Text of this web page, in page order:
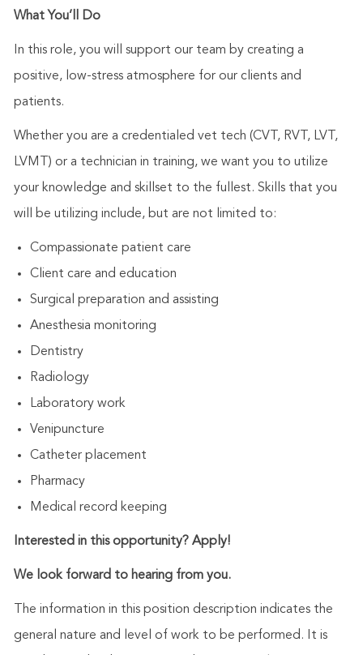
What You’ll Do
In this role, you will support our team by creating a
positive, low-stress atmosphere for our clients and
patients.
Whether you are a credentialed vet tech (CVT, RVT, LVT,
LVMT) or a technician in training, we want you to utilize
your knowledge and skillset to the fullest. Skills that you
will be utilizing include, but are not limited to:
Compassionate patient care
Client care and education
Surgical preparation and assisting
Anesthesia monitoring
Dentistry
Radiology
Laboratory work
Venipuncture
Catheter placement
Pharmacy
Medical record keeping
Interested in this opportunity? Apply!
We look forward to hearing from you.
The information in this position description indicates the
general nature and level of work to be performed. It is